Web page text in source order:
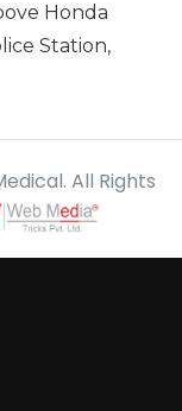
Honda
Station,
All Rights